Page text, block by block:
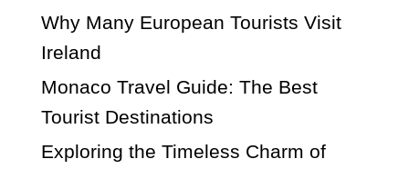
Why Many European Tourists Visit
Ireland
Monaco Travel Guide: The Best
Tourist Destinations
Exploring the Timeless Charm of